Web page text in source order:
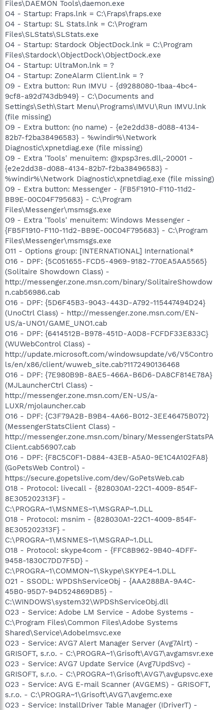
Files\DAEMON Tools\daemon.exe
O4 - Startup: Fraps.lnk = C:\Fraps\fraps.exe
O4 - Startup: SL Stats.lnk = C:\Program
Files\SLStats\SLStats.exe
O4 - Startup: Stardock ObjectDock.lnk = C:\Program
Files\Stardock\ObjectDock\ObjectDock.exe
O4 - Startup: UltraMon.lnk = ?
O4 - Startup: ZoneAlarm Client.lnk = ?
O9 - Extra button: Run IMVU - {d9288080-1baa-4bc4-
9cf8-a92d743db949} - C:\Documents and
Settings\Seth\Start Menu\Programs\IMVU\Run IMVU.lnk
(file missing)
O9 - Extra button: (no name) - {e2e2dd38-d088-4134-
82b7-f2ba38496583} - %windir%\Network
Diagnostic\xpnetdiag.exe (file missing)
O9 - Extra 'Tools' menuitem: @xpsp3res.dll,-20001 -
{e2e2dd38-d088-4134-82b7-f2ba38496583} -
%windir%\Network Diagnostic\xpnetdiag.exe (file missing)
O9 - Extra button: Messenger - {FB5F1910-F110-11d2-
BB9E-00C04F795683} - C:\Program
Files\Messenger\msmsgs.exe
O9 - Extra 'Tools' menuitem: Windows Messenger -
{FB5F1910-F110-11d2-BB9E-00C04F795683} - C:\Program
Files\Messenger\msmsgs.exe
O11 - Options group: [INTERNATIONAL] International*
O16 - DPF: {5C051655-FCD5-4969-9182-770EA5AA5565}
(Solitaire Showdown Class) -
http://messenger.zone.msn.com/binary/SolitaireShowdow
n.cab56986.cab
O16 - DPF: {5D6F45B3-9043-443D-A792-115447494D24}
(UnoCtrl Class) - http://messenger.zone.msn.com/EN-
US/a-UNO1/GAME_UNO1.cab
O16 - DPF: {6414512B-B978-451D-A0D8-FCFDF33E833C}
(WUWebControl Class) -
http://update.microsoft.com/windowsupdate/v6/V5Contro
ls/en/x86/client/wuweb_site.cab?1172490136468
O16 - DPF: {7E980B9B-8AE5-466A-B6D6-DA8CF814E78A}
(MJLauncherCtrl Class) -
http://messenger.zone.msn.com/EN-US/a-
LUXR/mjolauncher.cab
O16 - DPF: {C3F79A2B-B9B4-4A66-B012-3EE46475B072}
(MessengerStatsClient Class) -
http://messenger.zone.msn.com/binary/MessengerStatsPA
Client.cab56907.cab
O16 - DPF: {F8C5C0F1-D884-43EB-A5A0-9E1C4A102FA8}
(GoPetsWeb Control) -
https://secure.gopetslive.com/dev/GoPetsWeb.cab
O18 - Protocol: livecall - {828030A1-22C1-4009-854F-
8E305202313F} -
C:\PROGRA~1\MSNMES~1\MSGRAP~1.DLL
O18 - Protocol: msnim - {828030A1-22C1-4009-854F-
8E305202313F} -
C:\PROGRA~1\MSNMES~1\MSGRAP~1.DLL
O18 - Protocol: skype4com - {FFC8B962-9B40-4DFF-
9458-1830C7DD7F5D} -
C:\PROGRA~1\COMMON~1\Skype\SKYPE4~1.DLL
O21 - SSODL: WPDShServiceObj - {AAA288BA-9A4C-
45B0-95D7-94D524869DB5} -
C:\WINDOWS\system32\WPDShServiceObj.dll
O23 - Service: Adobe LM Service - Adobe Systems -
C:\Program Files\Common Files\Adobe Systems
Shared\Service\Adobelmsvc.exe
O23 - Service: AVG7 Alert Manager Server (Avg7Alrt) -
GRISOFT, s.r.o. - C:\PROGRA~1\Grisoft\AVG7\avgamsvr.exe
O23 - Service: AVG7 Update Service (Avg7UpdSvc) -
GRISOFT, s.r.o. - C:\PROGRA~1\Grisoft\AVG7\avgupsvc.exe
O23 - Service: AVG E-mail Scanner (AVGEMS) - GRISOFT,
s.r.o. - C:\PROGRA~1\Grisoft\AVG7\avgemc.exe
O23 - Service: InstallDriver Table Manager (IDriverT) -